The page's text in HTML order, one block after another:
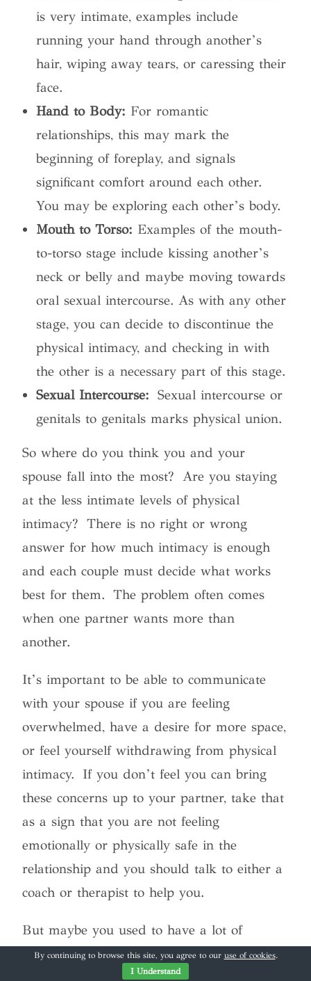
is very intimate, examples include
running your hand through another’s
hair, wiping away tears, or caressing their
face.
Hand to Body: For romantic
relationships, this may mark the
beginning of foreplay, and signals
significant comfort around each other.
You may be exploring each other’s body.
Mouth to Torso: Examples of the mouth-
to-torso stage include kissing another’s
neck or belly and maybe moving towards
oral sexual intercourse. As with any other
stage, you can decide to discontinue the
physical intimacy, and checking in with
the other is a necessary part of this stage.
Sexual Intercourse: Sexual intercourse or
genitals to genitals marks physical union.
So where do you think you and your
spouse fall into the most? Are you staying
at the less intimate levels of physical
intimacy? There is no right or wrong
answer for how much intimacy is enough
and each couple must decide what works
best for them. The problem often comes
when one partner wants more than
another.
It’s important to be able to communicate
with your spouse if you are feeling
overwhelmed, have a desire for more space,
or feel yourself withdrawing from physical
intimacy. If you don’t feel you can bring
these concerns up to your partner, take that
as a sign that you are not feeling
emotionally or physically safe in the
relationship and you should talk to either a
coach or therapist to help you.
But maybe you used to have a lot of
physical intimacy in the relationship but
over time it has declined. There are several
By continuing to browse this site, you agree to our use of cookies.
I Understand